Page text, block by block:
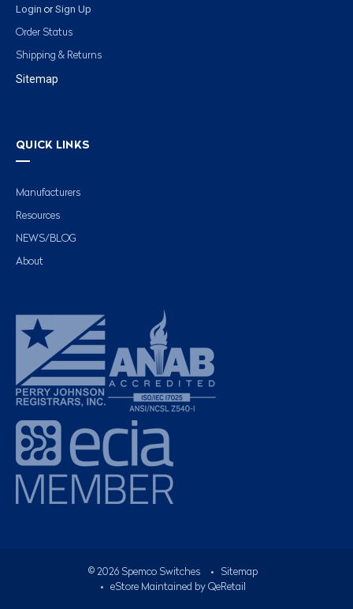
Login or Sign Up
Order Status
Shipping & Returns
Sitemap
QUICK LINKS
Manufacturers
Resources
NEWS/BLOG
About
© 2026Spemco Switches •
Sitemap
• eStore Maintained by QeRetail